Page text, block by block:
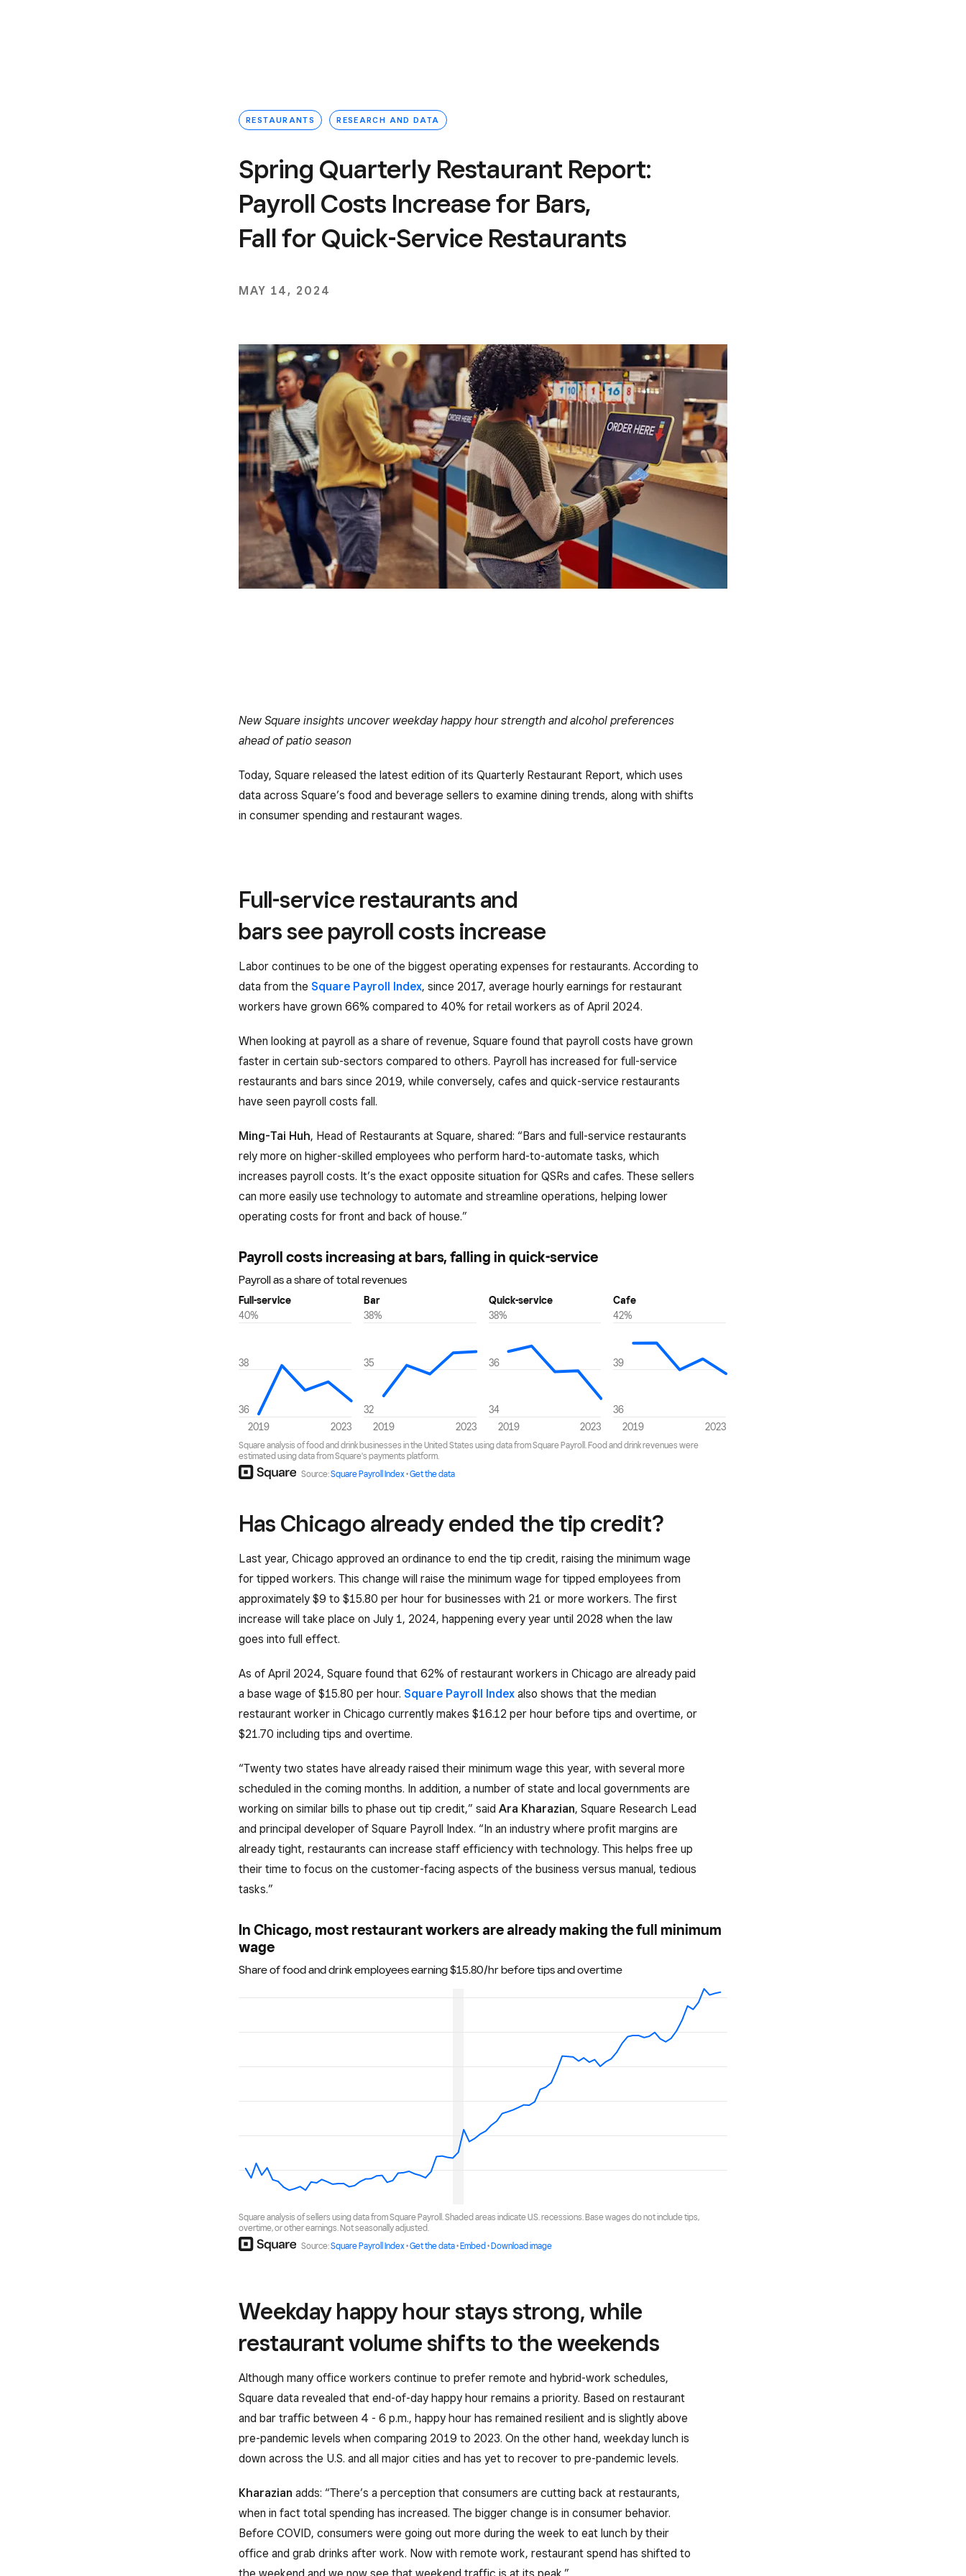
RESTAURANTS RESEARCH AND DATA
Spring Quarterly Restaurant Report:
Payroll Costs Increase for Bars,
Fall for Quick-Service Restaurants
MAY 14, 2024
New Square insights uncover weekday happy hour strength and alcohol preferences
ahead of patio season
Today, Square released the latest edition of its Quarterly Restaurant Report, which uses
data across Square’s food and beverage sellers to examine dining trends, along with shifts
in consumer spending and restaurant wages.
Full-service restaurants and
bars see payroll costs increase
Labor continues to be one of the biggest operating expenses for restaurants. According to
data from the Square Payroll Index, since 2017, average hourly earnings for restaurant
workers have grown 66% compared to 40% for retail workers as of April 2024.
When looking at payroll as a share of revenue, Square found that payroll costs have grown
faster in certain sub-sectors compared to others. Payroll has increased for full-service
restaurants and bars since 2019, while conversely, cafes and quick-service restaurants
have seen payroll costs fall.
Ming-Tai Huh, Head of Restaurants at Square, shared: “Bars and full-service restaurants
rely more on higher-skilled employees who perform hard-to-automate tasks, which
increases payroll costs. It’s the exact opposite situation for QSRs and cafes. These sellers
can more easily use technology to automate and streamline operations, helping lower
operating costs for front and back of house.”
Has Chicago already ended the tip credit?
Last year, Chicago approved an ordinance to end the tip credit, raising the minimum wage
for tipped workers. This change will raise the minimum wage for tipped employees from
approximately $9 to $15.80 per hour for businesses with 21 or more workers. The first
increase will take place on July 1, 2024, happening every year until 2028 when the law
goes into full effect.
As of April 2024, Square found that 62% of restaurant workers in Chicago are already paid
a base wage of $15.80 per hour. Square Payroll Index also shows that the median
restaurant worker in Chicago currently makes $16.12 per hour before tips and overtime, or
$21.70 including tips and overtime.
“Twenty two states have already raised their minimum wage this year, with several more
scheduled in the coming months. In addition, a number of state and local governments are
working on similar bills to phase out tip credit,” said Ara Kharazian, Square Research Lead
and principal developer of Square Payroll Index. “In an industry where profit margins are
already tight, restaurants can increase staff efficiency with technology. This helps free up
their time to focus on the customer-facing aspects of the business versus manual, tedious
tasks.”
Weekday happy hour stays strong, while
restaurant volume shifts to the weekends
Although many office workers continue to prefer remote and hybrid-work schedules,
Square data revealed that end-of-day happy hour remains a priority. Based on restaurant
and bar traffic between 4 - 6 p.m., happy hour has remained resilient and is slightly above
pre-pandemic levels when comparing 2019 to 2023. On the other hand, weekday lunch is
down across the U.S. and all major cities and has yet to recover to pre-pandemic levels.
Kharazian adds: “There’s a perception that consumers are cutting back at restaurants,
when in fact total spending has increased. The bigger change is in consumer behavior.
Before COVID, consumers were going out more during the week to eat lunch by their
office and grab drinks after work. Now with remote work, restaurant spend has shifted to